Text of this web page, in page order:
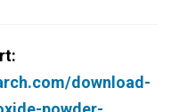
download-